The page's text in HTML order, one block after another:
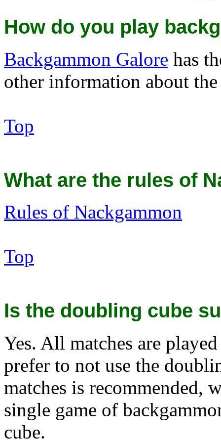
How do you play
Backgammon Galore has
other information about the
Top
What are the rules of
Rules of Nackgammon
Top
Is the doubling cube
Yes. All matches are
prefer to not use the
matches is recommended,
single game of
cube.